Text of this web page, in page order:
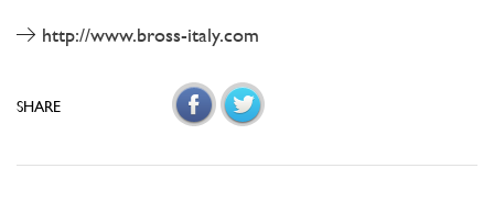
http://www.bross-italy.com
SHARE